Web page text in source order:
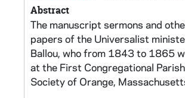
Abstract
The manuscript sermons and
papers of the Universalist
Ballou, who from 1843 to 1865
at the First Congregational
Society of Orange,